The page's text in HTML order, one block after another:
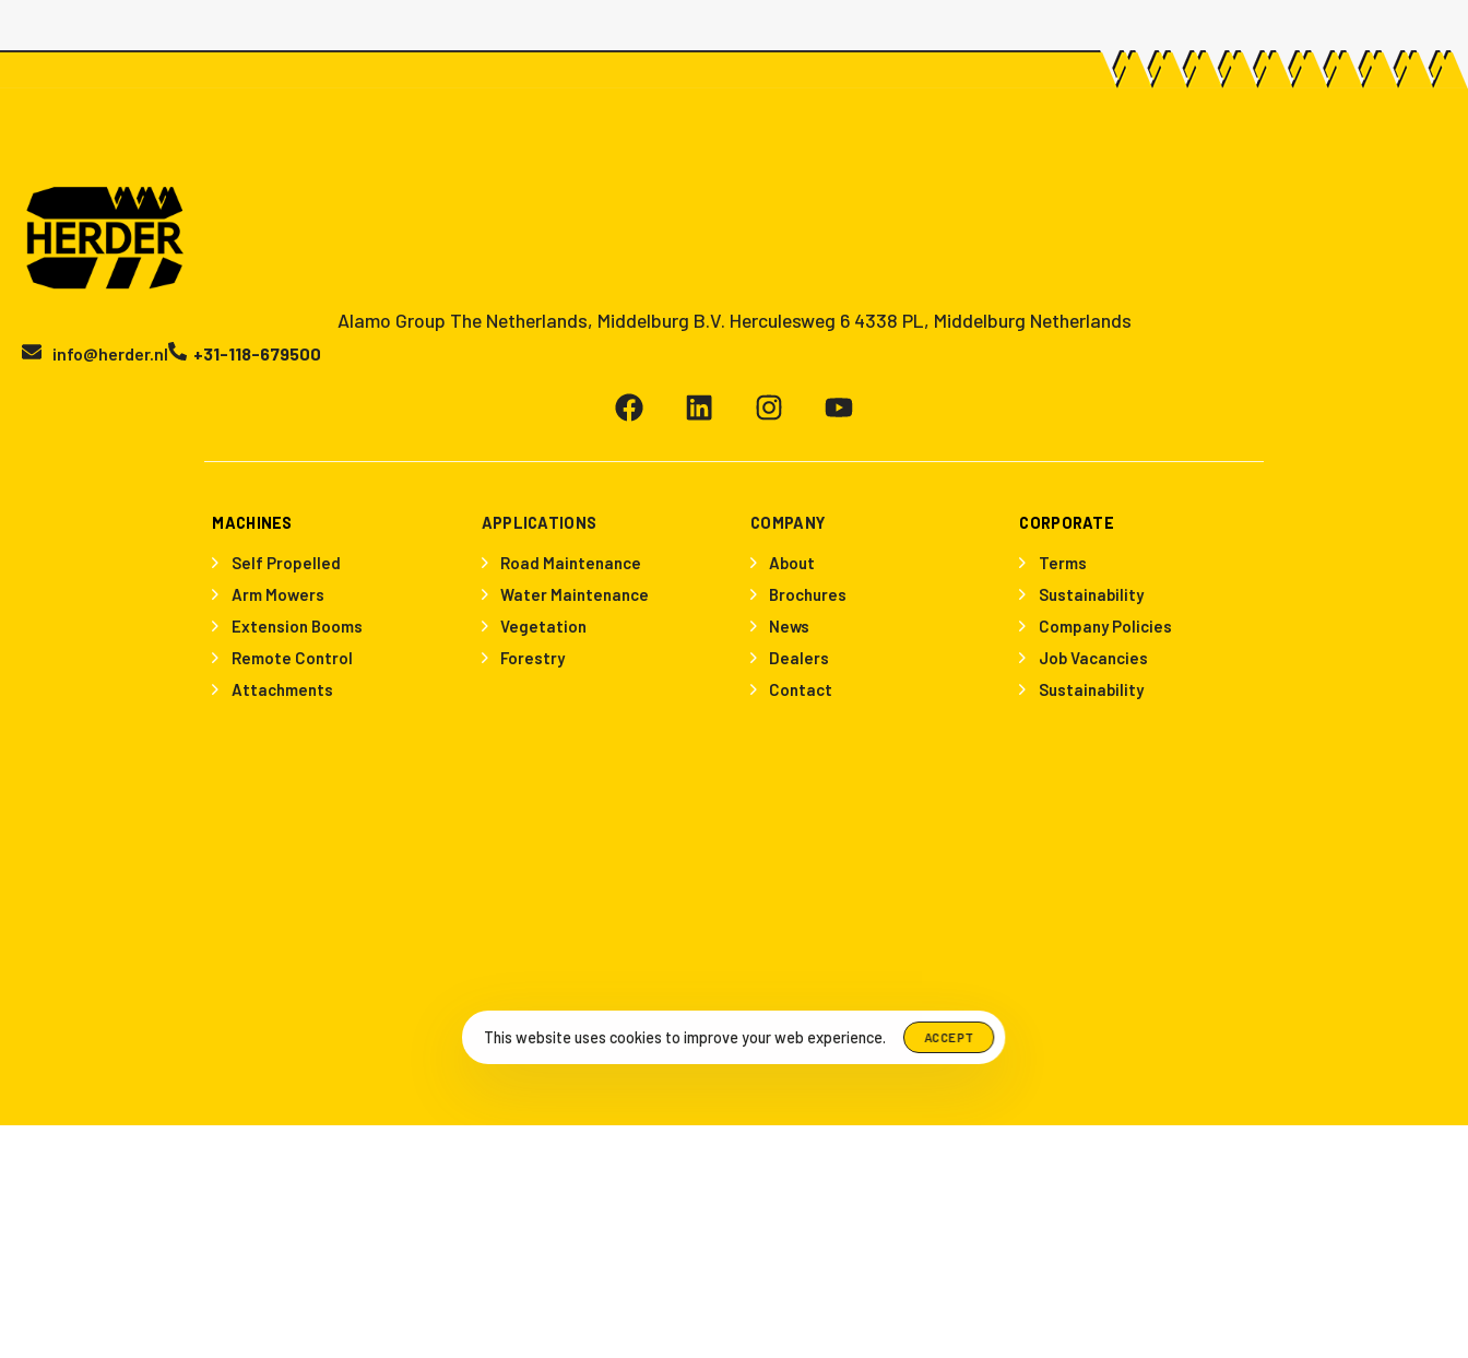
Alamo Group The Netherlands, Middelburg B.V. Herculesweg 6 4338 PL, Middelburg Netherlands
info@herder.nl +31-118-679500
MACHINES
Self Propelled
Arm Mowers
Extension Booms
Remote Control
Attachments
APPLICATIONS
Road Maintenance
Water Maintenance
Vegetation
Forestry
COMPANY
About
Brochures
News
Dealers
Contact
CORPORATE
Terms
Sustainability
Company Policies
Job Vacancies
Sustainability
This website uses cookies to improve your web experience. ACCEPT